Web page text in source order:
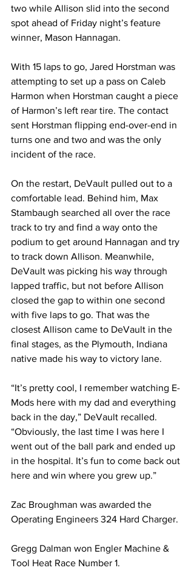
two while Allison slid into the second
spot ahead of Friday night’s feature
winner, Mason Hannagan.
With 15 laps to go, Jared Horstman was
attempting to set up a pass on Caleb
Harmon when Horstman caught a piece
of Harmon’s left rear tire. The contact
sent Horstman flipping end-over-end in
turns one and two and was the only
incident of the race.
On the restart, DeVault pulled out to a
comfortable lead. Behind him, Max
Stambaugh searched all over the race
track to try and find a way onto the
podium to get around Hannagan and try
to track down Allison. Meanwhile,
DeVault was picking his way through
lapped traffic, but not before Allison
closed the gap to within one second
with five laps to go. That was the
closest Allison came to DeVault in the
final stages, as the Plymouth, Indiana
native made his way to victory lane.
“It’s pretty cool, I remember watching E-
Mods here with my dad and everything
back in the day,” DeVault recalled.
“Obviously, the last time I was here I
went out of the ball park and ended up
in the hospital. It’s fun to come back out
here and win where you grew up.”
Zac Broughman was awarded the
Operating Engineers 324 Hard Charger.
Gregg Dalman won Engler Machine &
Tool Heat Race Number 1.